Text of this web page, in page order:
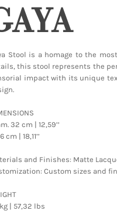
Stool is a homage to the
this stool represents the
impact with its unique
32 cm | 12,59’’
cm | 18,11’’
and Finishes: Matte
Custom sizes and
| 57,32 lbs